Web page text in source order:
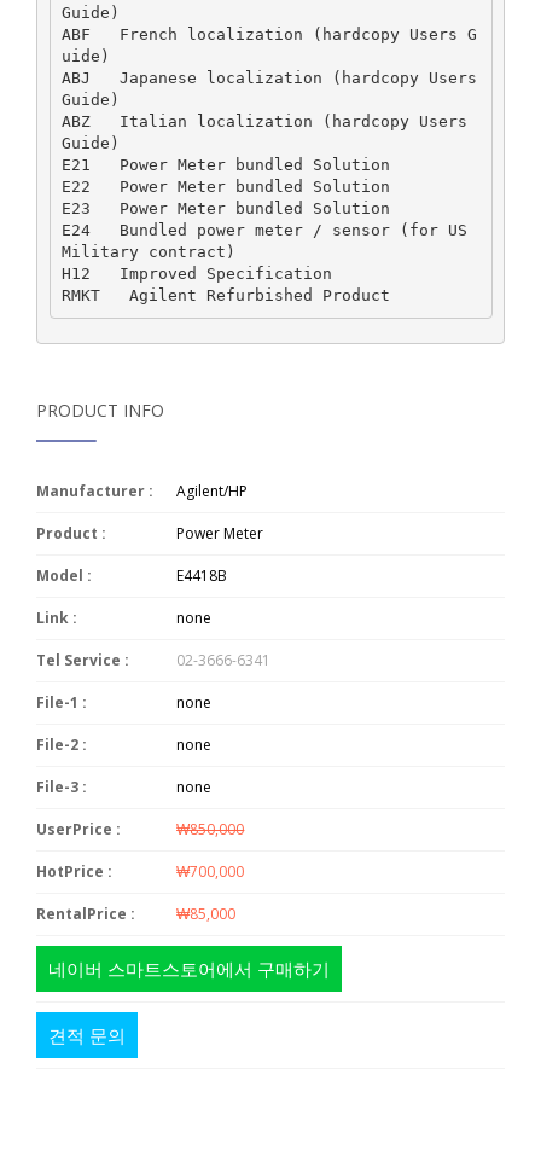
Guide)
ABF   French localization (hardcopy Users G
uide)
ABJ   Japanese localization (hardcopy Users
Guide)
ABZ   Italian localization (hardcopy Users
Guide)
E21   Power Meter bundled Solution
E22   Power Meter bundled Solution
E23   Power Meter bundled Solution
E24   Bundled power meter / sensor (for US
Military contract)
H12   Improved Specification
PRODUCT INFO
Manufacturer : Agilent/HP
Product : Power Meter
Model : E4418B
Link : none
Tel Service : 02-3666-6341
File-1 : none
File-2 : none
File-3 : none
UserPrice : ₩850,000
HotPrice : ₩700,000
RentalPrice : ₩85,000
네이버 스마트스토어에서 구매하기
견적 문의